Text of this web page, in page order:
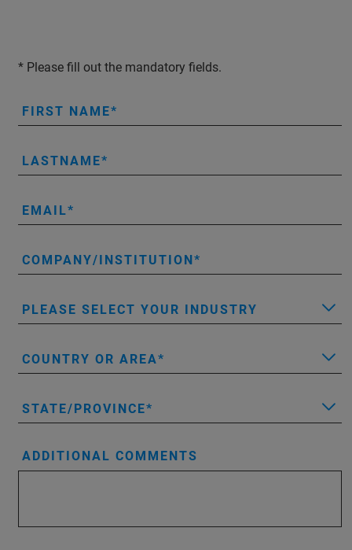
* Please fill out the mandatory fields.
FIRST NAME
LASTNAME
EMAIL
COMPANY/INSTITUTION
PLEASE SELECT YOUR INDUSTRY
COUNTRY OR AREA
STATE/PROVINCE
ADDITIONAL COMMENTS